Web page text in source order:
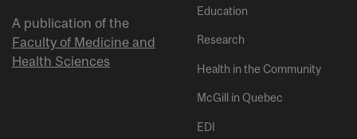
A publication of the
Faculty of Medicine and
Health Sciences
Education
Research
Health in the Community
McGill in Quebec
EDI